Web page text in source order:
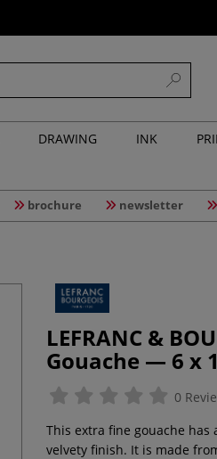
DRAWING INK
brochure newsletter
LEFRANC &
Gouache — 6 x
0
This extra fine gouache has
velvety finish. It is made